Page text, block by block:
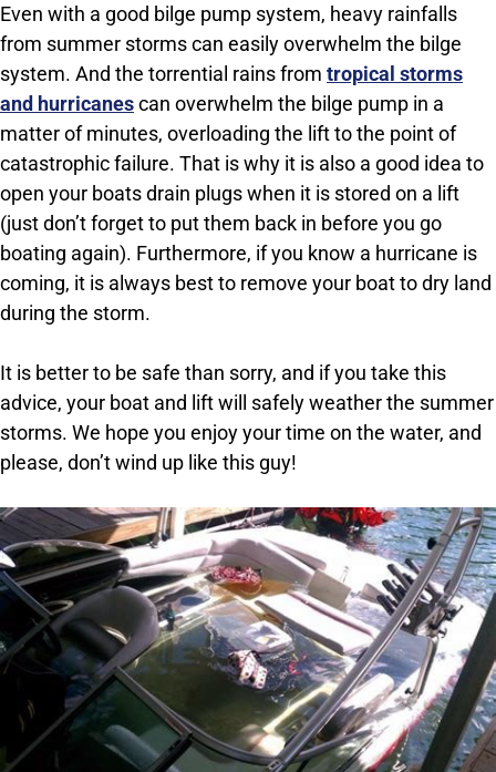
Even with a good bilge pump system, heavy rainfalls
from summer storms can easily overwhelm the bilge
system. And the torrential rains from tropical storms
and hurricanescan overwhelm the bilge pump in a
matter of minutes, overloading the lift to the point of
catastrophic failure. That is why it is also a good idea to
open your boats drain plugs when it is stored on a lift
(just don’t forget to put them back in before you go
boating again). Furthermore, if you know a hurricane is
coming, it is always best to remove your boat to dry land
during the storm.
It is better to be safe than sorry, and if you take this
advice, your boat and lift will safely weather the summer
storms. We hope you enjoy your time on the water, and
please, don’t wind up like this guy!